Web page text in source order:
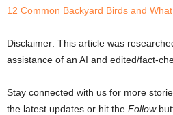
12 Common Backyard Birds and
Disclaimer: This article was
assistance of an AI and edited/fact-
Stay connected with us for more
the latest updates or hit the Follow